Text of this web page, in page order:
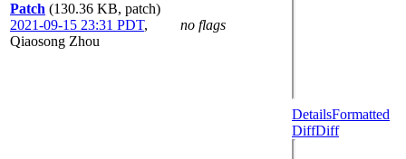
Patch (130.36 KB, patch)
2021-09-15 23:31 PDT,
Qiaosong Zhou
no flags
DetailsFormatted
DiffDiff